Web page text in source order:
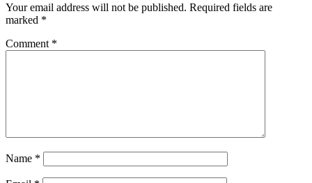
Your email address will not be published. Required fields are
marked *
Comment *
Name *